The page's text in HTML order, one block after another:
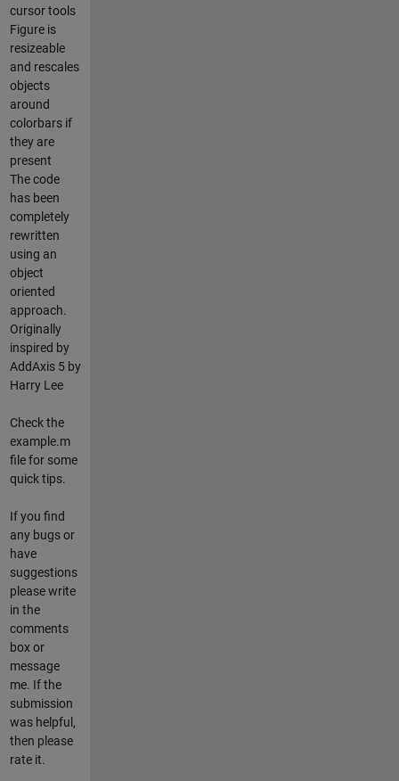
cursor tools
Figure is
resizeable
and rescales
objects
around
colorbars if
they are
present
The code
has been
completely
rewritten
using an
object
oriented
approach.
Originally
inspired by
AddAxis 5 by
Harry Lee
Check the
example.m
file for some
quick tips.
If you find
any bugs or
have
suggestions
please write
in the
comments
box or
message
me. If the
submission
was helpful,
then please
rate it.